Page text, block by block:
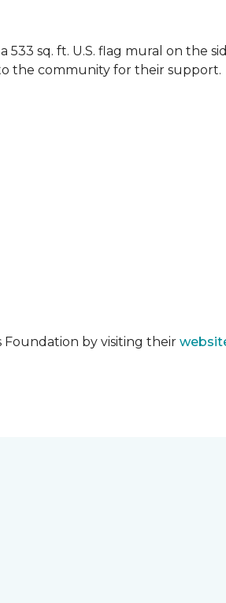
533 sq. ft. U.S. flag mural on the
the community for their support.
by visiting their